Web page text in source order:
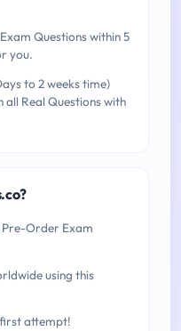
Questions within 5
you.
to 2 weeks time)
Real Questions with
Order Exam
using this
attempt!